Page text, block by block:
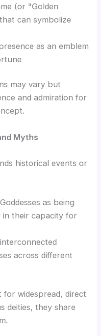
(or "Golden
can symbolize
as an emblem
may vary but
and admiration for
Myths
historical events or
as being
in their capacity for
across different
for widespread, direct
deities, they share